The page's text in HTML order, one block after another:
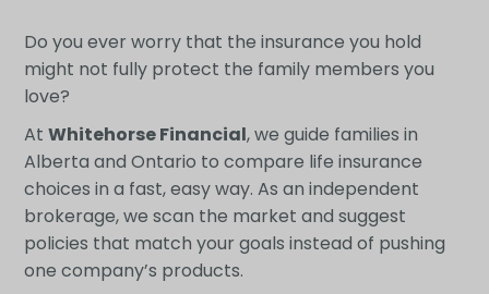
Do you ever worry that the insurance you hold
might not fully protect the family members you
love?
At Whitehorse Financial, we guide families in
Alberta and Ontario to compare life insurance
choices in a fast, easy way. As an independent
brokerage, we scan the market and suggest
policies that match your goals instead of pushing
one company’s products.